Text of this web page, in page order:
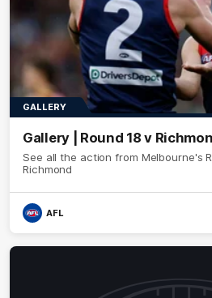
GALLERY
Gallery | Round 18 v
See all the action from Melbourne's
Richmond
AFL